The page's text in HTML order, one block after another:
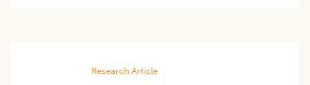
Research Article